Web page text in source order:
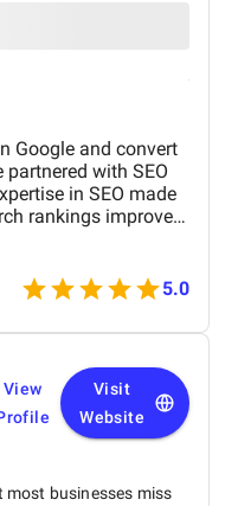
Google and convert
with SEO
in SEO made
rankings improved,
saw a measurable
for businesses
5.0
View
Visit
Website
businesses miss